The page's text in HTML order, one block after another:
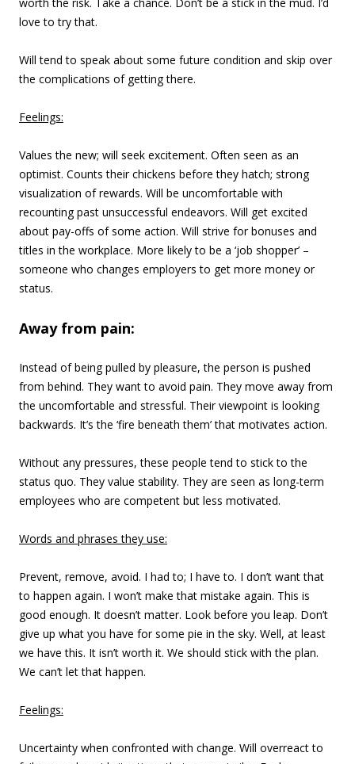
love to try that.
Will tend to speak about some future condition and skip over
the complications of getting there.
Feelings:
Values the new; will seek excitement. Often seen as an
optimist. Counts their chickens before they hatch; strong
visualization of rewards. Will be uncomfortable with
recounting past unsuccessful endeavors. Will get excited
about pay-offs of some action. Will strive for bonuses and
titles in the workplace. More likely to be a ‘job shopper’ –
someone who changes employers to get more money or
status.
Away from pain:
Instead of being pulled by pleasure, the person is pushed
from behind. They want to avoid pain. They move away from
the uncomfortable and stressful. Their viewpoint is looking
backwards. It’s the ‘fire beneath them’ that motivates action.
Without any pressures, these people tend to stick to the
status quo. They value stability. They are seen as long-term
employees who are competent but less motivated.
Words and phrases they use:
Prevent, remove, avoid. I had to; I have to. I don’t want that
to happen again. I won’t make that mistake again. This is
good enough. It doesn’t matter. Look before you leap. Don’t
give up what you have for some pie in the sky. Well, at least
we have this. It isn’t worth it. We should stick with the plan.
We can’t let that happen.
Feelings:
Uncertainty when confronted with change. Will overreact to